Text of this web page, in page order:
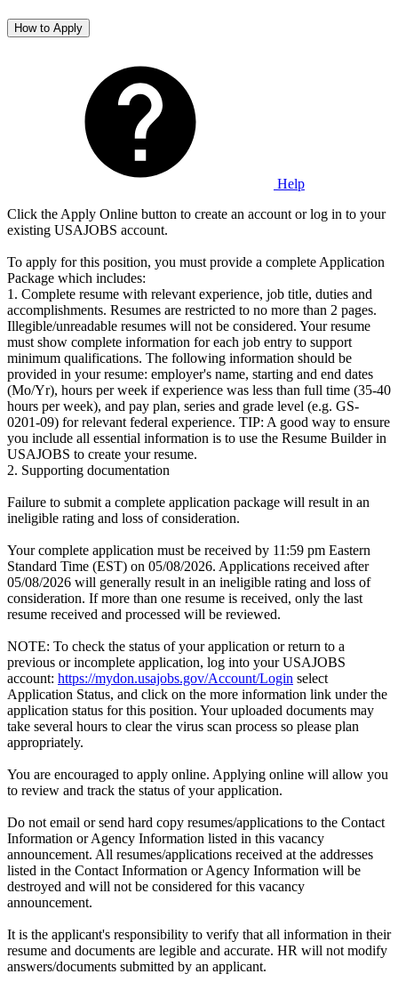
How to Apply
Help
Click the Apply Online button to create an account or log in to your
existing USAJOBS account.
To apply for this position, you must provide a complete Application
Package which includes:
1. Complete resume with relevant experience, job title, duties and
accomplishments. Resumes are restricted to no more than 2 pages.
Illegible/unreadable resumes will not be considered. Your resume
must show complete information for each job entry to support
minimum qualifications. The following information should be
provided in your resume: employer's name, starting and end dates
(Mo/Yr), hours per week if experience was less than full time (35-40
hours per week), and pay plan, series and grade level (e.g. GS-
0201-09) for relevant federal experience. TIP: A good way to ensure
you include all essential information is to use the Resume Builder in
USAJOBS to create your resume.
2. Supporting documentation
Failure to submit a complete application package will result in an
ineligible rating and loss of consideration.
Your complete application must be received by 11:59 pm Eastern
Standard Time (EST) on 05/08/2026. Applications received after
05/08/2026 will generally result in an ineligible rating and loss of
consideration. If more than one resume is received, only the last
resume received and processed will be reviewed.
NOTE: To check the status of your application or return to a
previous or incomplete application, log into your USAJOBS
account: https://mydon.usajobs.gov/Account/Login select
Application Status, and click on the more information link under the
application status for this position. Your uploaded documents may
take several hours to clear the virus scan process so please plan
appropriately.
You are encouraged to apply online. Applying online will allow you
to review and track the status of your application.
Do not email or send hard copy resumes/applications to the Contact
Information or Agency Information listed in this vacancy
announcement. All resumes/applications received at the addresses
listed in the Contact Information or Agency Information will be
destroyed and will not be considered for this vacancy
announcement.
It is the applicant's responsibility to verify that all information in their
resume and documents are legible and accurate. HR will not modify
answers/documents submitted by an applicant.